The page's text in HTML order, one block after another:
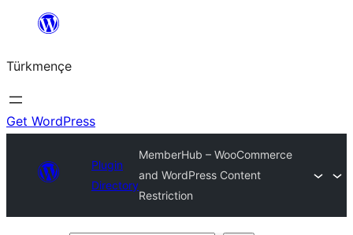
content
Türkmençe
Get WordPress
Plugin
Directory
MemberHub – WooCommerce
and WordPress Content
Restriction